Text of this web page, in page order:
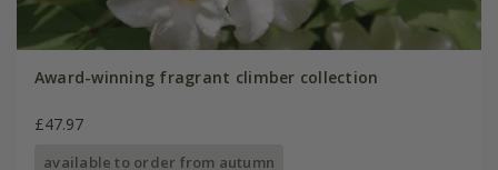
Award-winning fragrant climber collection
£47.97
available to order from autumn